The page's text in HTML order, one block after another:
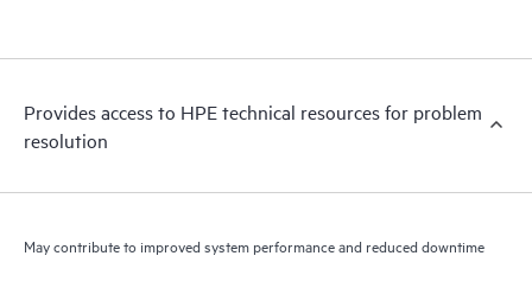
Provides access to HPE technical resources for problem
resolution
May contribute to improved system performance and reduced downtime